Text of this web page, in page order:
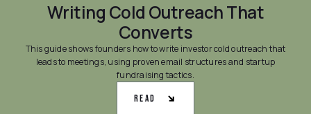
Writing Cold Outreach That
Converts
This guide shows founders how to write investor cold outreach that
leads to meetings, using proven email structures and startup
fundraising tactics.
Read